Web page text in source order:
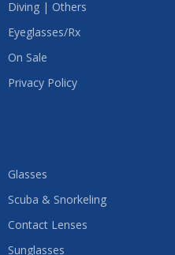
Diving | Others
Eyeglasses/Rx
On Sale
Privacy Policy
Glasses
Scuba & Snorkeling
Contact Lenses
Sunglasses